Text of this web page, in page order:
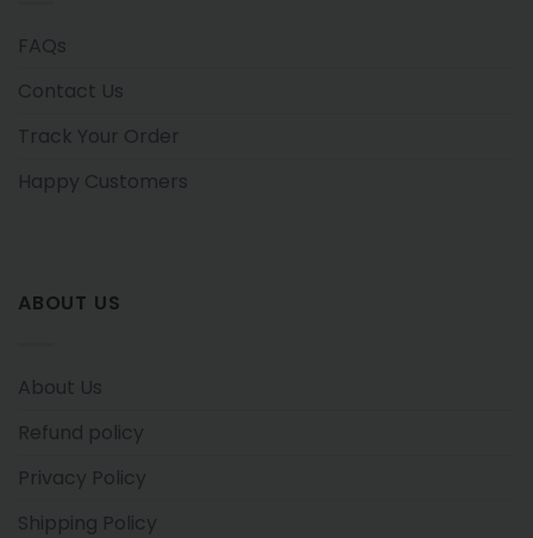
FAQs
Contact Us
Track Your Order
Happy Customers
ABOUT US
About Us
Refund policy
Privacy Policy
Shipping Policy